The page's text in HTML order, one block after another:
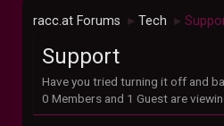
racc.at Forums ► Tech ►
Support
Have you tried turning it off and
0 Members and 1 Guest are